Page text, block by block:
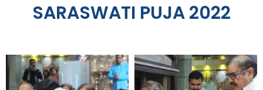
SARASWATI PUJA 2022